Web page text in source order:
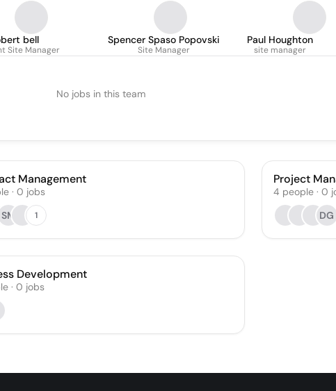
bell
Site Manager
Spencer Spaso Popovski
Site Manager
Paul Houghton
site manager
No jobs in this team
Management
· 0 jobs
SM
1
Project
4 people· 0
DG
Development
· 0 jobs